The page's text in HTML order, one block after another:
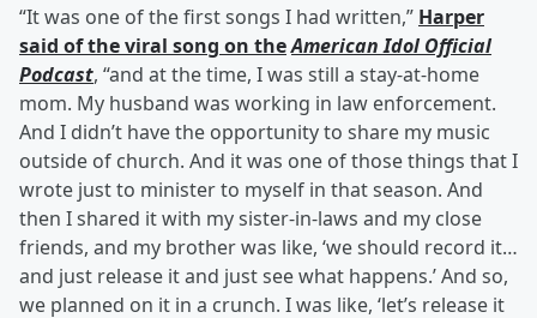
“It was one of the first songs I had written,” Harper
said of the viral song on theAmerican Idol Official
Podcast, “and at the time, I was still a stay-at-home
mom. My husband was working in law enforcement.
And I didn’t have the opportunity to share my music
outside of church. And it was one of those things that I
wrote just to minister to myself in that season. And
then I shared it with my sister-in-laws and my close
friends, and my brother was like, ‘we should record it…
and just release it and just see what happens.’ And so,
we planned on it in a crunch. I was like, ‘let’s release it